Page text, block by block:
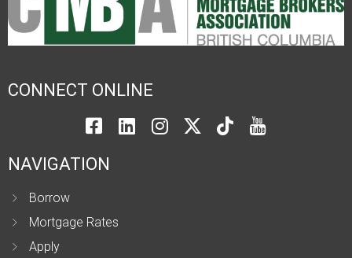
CONNECT ONLINE
NAVIGATION
Borrow
Mortgage Rates
Apply